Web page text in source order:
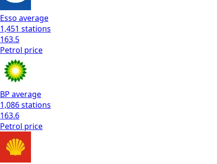
Esso average
1,451 stations
163.5
Petrol price
BP average
1,086stations
163.6
Petrol price